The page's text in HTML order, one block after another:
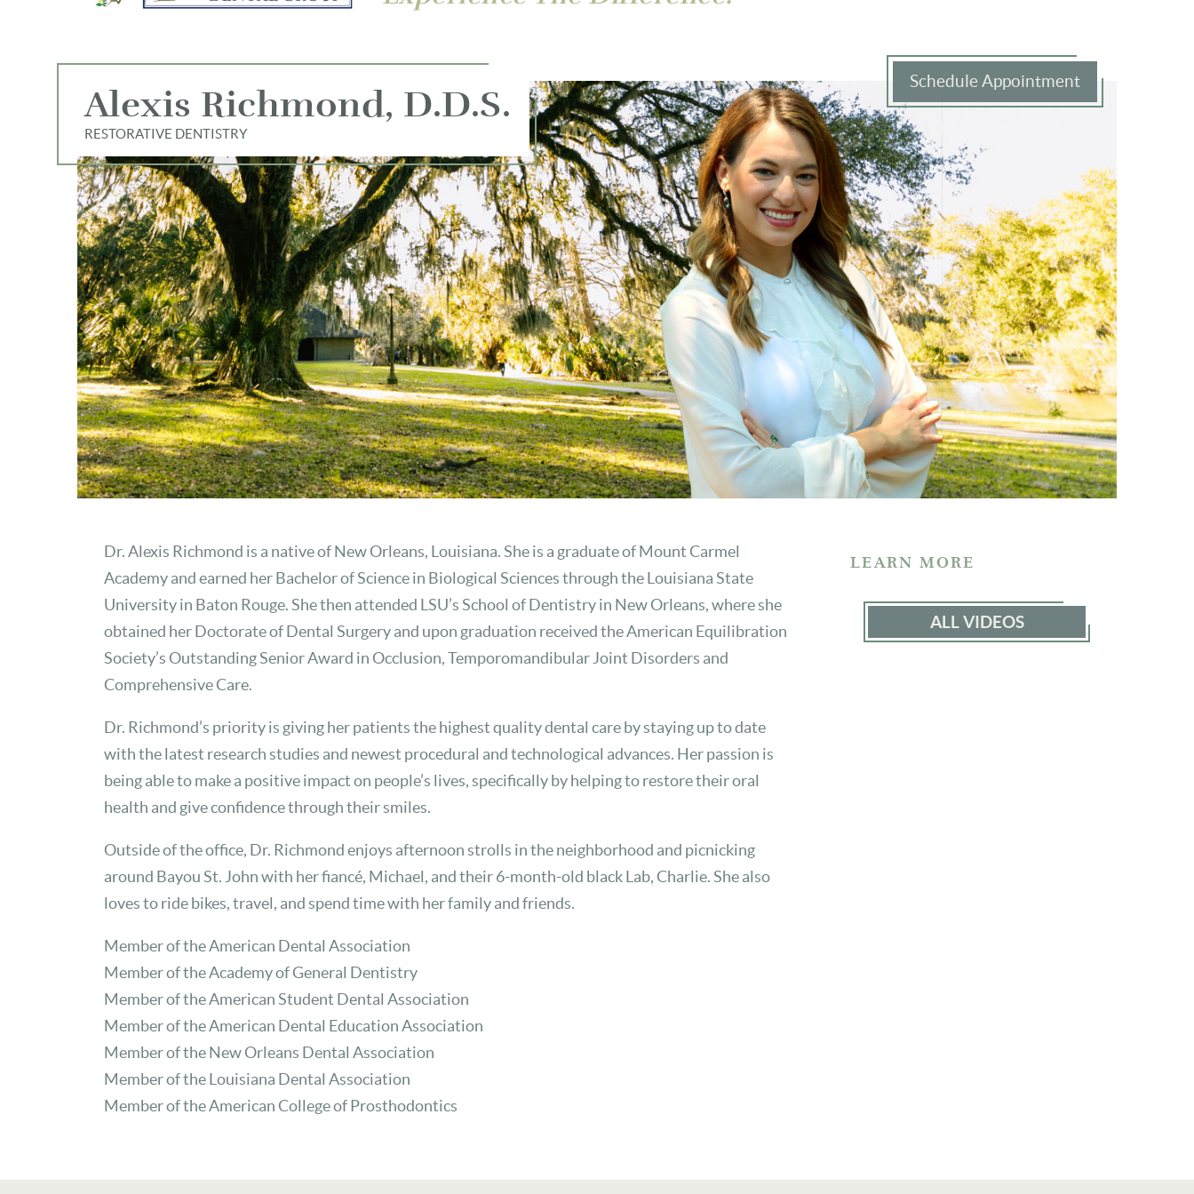
Schedule Appointment
Alexis Richmond, D.D.S.
RESTORATIVE DENTISTRY
Dr. Alexis Richmond is a native of New Orleans, Louisiana. She is a graduate of Mount Carmel
Academy and earned her Bachelor of Science in Biological Sciences through the Louisiana State
University in Baton Rouge. She then attended LSU’s School of Dentistry in New Orleans, where she
obtained her Doctorate of Dental Surgery and upon graduation received the American Equilibration
Society’s Outstanding Senior Award in Occlusion, Temporomandibular Joint Disorders and
Comprehensive Care.
Dr. Richmond’s priority is giving her patients the highest quality dental care by staying up to date
with the latest research studies and newest procedural and technological advances. Her passion is
being able to make a positive impact on people’s lives, specifically by helping to restore their oral
health and give confidence through their smiles.
Outside of the office, Dr. Richmond enjoys afternoon strolls in the neighborhood and picnicking
around Bayou St. John with her fiancé, Michael, and their 6-month-old black Lab, Charlie. She also
loves to ride bikes, travel, and spend time with her family and friends.
Member of the American Dental Association
Member of the Academy of General Dentistry
Member of the American Student Dental Association
Member of the American Dental Education Association
Member of the New Orleans Dental Association
Member of the Louisiana Dental Association
Member of the American College of Prosthodontics
LEARN MORE
ALL VIDEOS